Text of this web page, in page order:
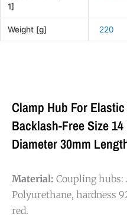
1]
Weight [g] 220
Clamp Hub For
Backlash-Free Size
Diameter 30mm
Material: Coupling
Polyurethane, hardness
red.